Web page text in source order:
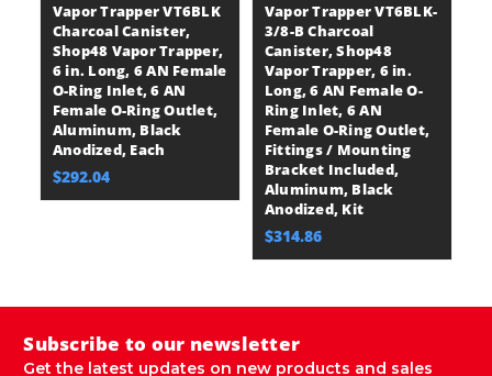
Vapor Trapper VT6BLK
Charcoal Canister,
Shop48 Vapor Trapper,
6 in. Long, 6 AN Female
O-Ring Inlet, 6 AN
Female O-Ring Outlet,
Aluminum, Black
Anodized, Each
$292.04
Vapor Trapper VT6BLK-
3/8-B Charcoal
Canister, Shop48
Vapor Trapper, 6 in.
Long, 6 AN Female O-
Ring Inlet, 6 AN
Female O-Ring Outlet,
Fittings / Mounting
Bracket Included,
Aluminum, Black
Anodized, Kit
$314.86
Subscribe to our newsletter
Get the latest updates on new products and sales